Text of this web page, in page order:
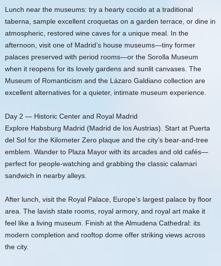
Lunch near the museums: try a hearty cocido at a traditional
taberna, sample excellent croquetas on a garden terrace, or dine in
atmospheric, restored wine caves for a unique meal. In the
afternoon, visit one of Madrid’s house museums—tiny former
palaces preserved with period rooms—or the Sorolla Museum
when it reopens for its lovely gardens and sunlit canvases. The
Museum of Romanticism and the Lázaro Galdiano collection are
excellent alternatives for a quieter, intimate museum experience.
Day 2 — Historic Center and Royal Madrid
Explore Habsburg Madrid (Madrid de los Austrias). Start at Puerta
del Sol for the Kilometer Zero plaque and the city’s bear-and-tree
emblem. Wander to Plaza Mayor with its arcades and old cafés—
perfect for people-watching and grabbing the classic calamari
sandwich in nearby alleys.
After lunch, visit the Royal Palace, Europe’s largest palace by floor
area. The lavish state rooms, royal armory, and royal art make it
feel like a living museum. Finish at the Almudena Cathedral: its
modern completion and rooftop dome offer striking views across
the city.